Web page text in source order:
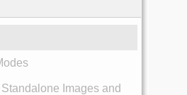
Images and